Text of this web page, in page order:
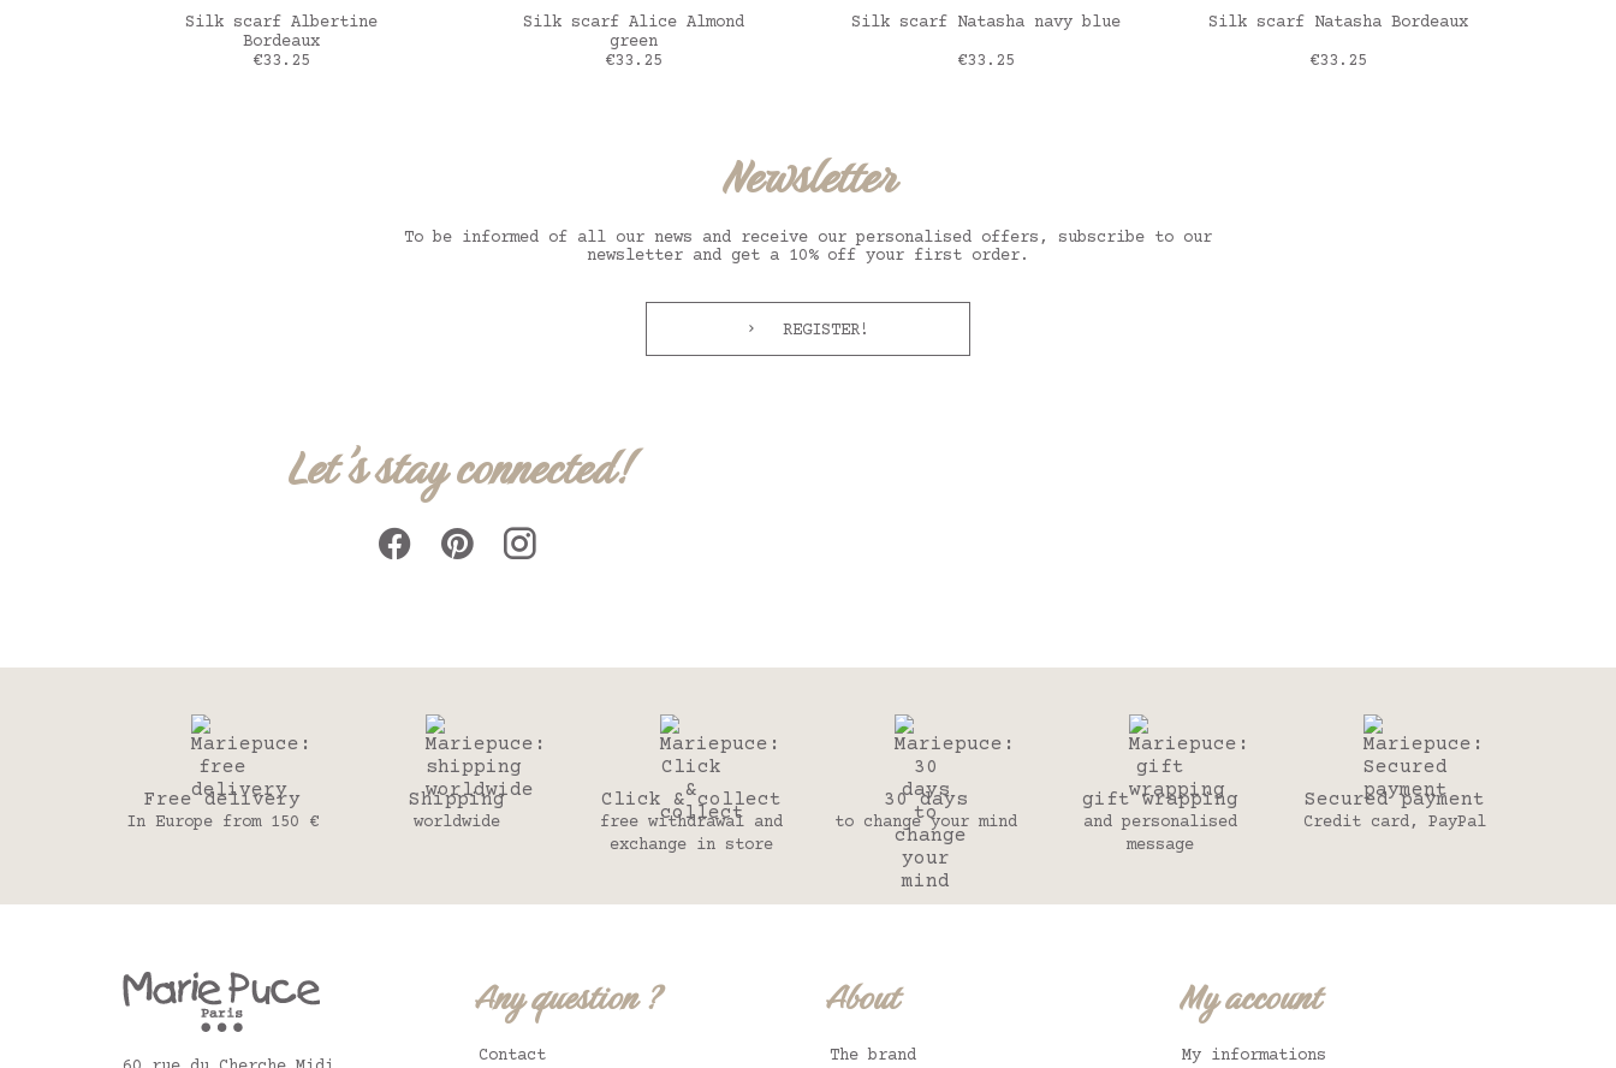
ADD TO CART
Silk scarf Albertine
Bordeaux
Price
€33.25
ADD TO CART
Silk scarf Alice Almond
green
Price
€33.25
ADD TO CART
Silk scarf Natasha navy blue
Price
€33.25
ADD TO CART
Silk scarf Natasha Bordeaux
Price
€33.25
Newsletter
To be informed of all our news and receive our personalised offers, subscribe to our
newsletter and get a 10% off your first order.
REGISTER!
Let's stay connected!
Free delivery
In Europe from 150 €
Shipping
worldwide
Click & collect
free withdrawal and
exchange in store
30 days
to change your mind
gift wrapping
and personalised
message
Secured payment
Credit card, PayPal
Any question ?
Contact
About
The brand
My account
My informations